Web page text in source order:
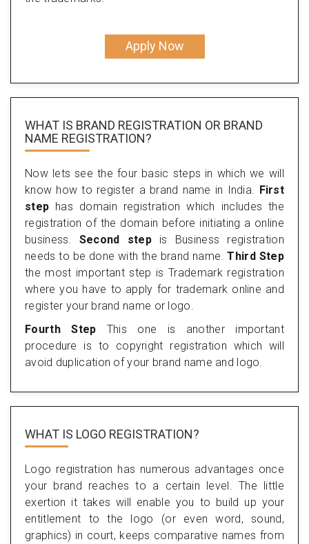
Apply Now
WHAT IS BRAND REGISTRATION OR BRAND
NAME REGISTRATION?
Now lets see the four basic steps in which we will
know how to register a brand name in India. First
step has domain registration which includes the
registration of the domain before initiating a online
business. Second stepis Business registration
needs to be done with the brand name.Third Step
the most important step is Trademark registration
where you have to apply for trademark online and
register your brand name or logo.
Fourth Step This one is another important
procedure is to copyright registration which will
avoid duplication of your brand name and logo.
WHAT IS LOGO REGISTRATION?
Logo registration has numerous advantages once
your brand reaches to a certain level. The little
exertion it takes will enable you to build up your
entitlement to the logo (or even word, sound,
graphics) in court, keeps comparative names from